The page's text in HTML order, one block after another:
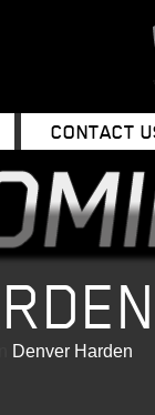
CONTACT
Denver Harden